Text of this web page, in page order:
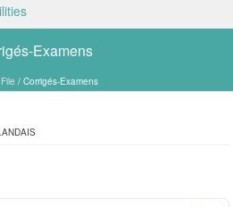
Examens
File /Corrigés-Examens